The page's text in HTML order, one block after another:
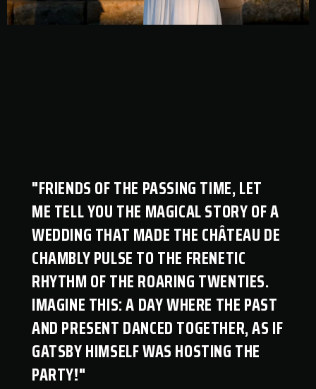
"FRIENDS OF THE PASSING TIME, LET
ME TELL YOU THE MAGICAL STORY OF A
WEDDING THAT MADE THE CHÂTEAU DE
CHAMBLY PULSE TO THE FRENETIC
RHYTHM OF THE ROARING TWENTIES.
IMAGINE THIS: A DAY WHERE THE PAST
AND PRESENT DANCED TOGETHER, AS IF
GATSBY HIMSELF WAS HOSTING THE
PARTY!"